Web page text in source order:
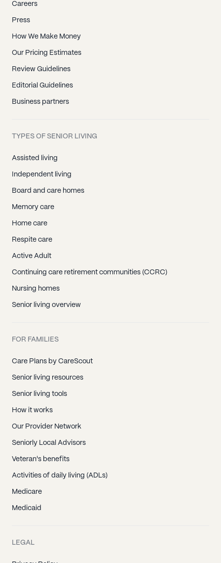
Careers
Press
How We Make Money
Our Pricing Estimates
Review Guidelines
Editorial Guidelines
Business partners
TYPES OF SENIOR LIVING
Assisted living
Independent living
Board and care homes
Memory care
Home care
Respite care
Active Adult
Continuing care retirement communities (CCRC)
Nursing homes
Senior living overview
FOR FAMILIES
Care Plans by CareScout
Senior living resources
Senior living tools
How it works
Our Provider Network
Seniorly Local Advisors
Veteran's benefits
Activities of daily living (ADLs)
Medicare
Medicaid
LEGAL